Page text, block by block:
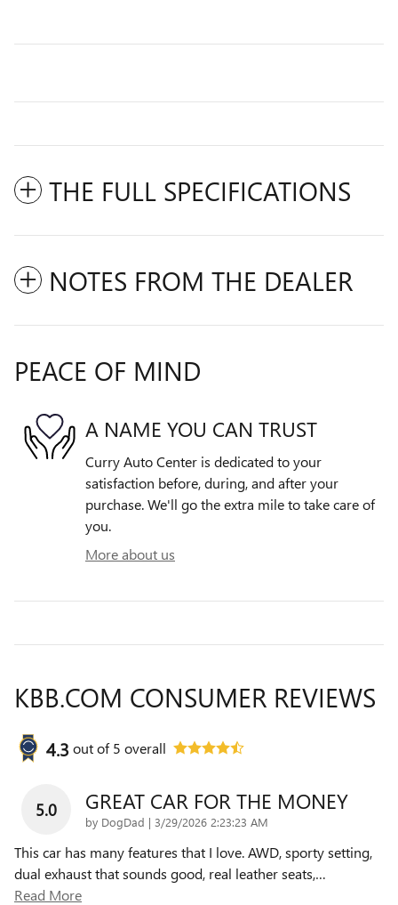
THE FULL SPECIFICATIONS
NOTES FROM THE DEALER
PEACE OF MIND
A NAME YOU CAN TRUST
Curry Auto Center is dedicated to your
satisfaction before, during, and after your
purchase. We'll go the extra mile to take care of
you.
More about us
KBB.COM CONSUMER REVIEWS
4.3 out of5 overall
5.0 GREAT CAR FOR THE MONEY
by DogDad | on
3/29/2026 2:23:23 AM
This car has many features that I love. AWD, sporty setting,
dual exhaust that sounds good, real leather seats,…
Read More